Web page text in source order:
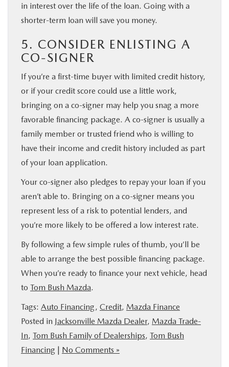
in interest over the life of the loan. Going with a
shorter-term loan will save you money.
5. CONSIDER ENLISTING A
CO-SIGNER
If you’re a first-time buyer with limited credit history,
or if your credit score could use a little work,
bringing on a co-signer may help you snag a more
favorable financing package. A co-signer is usually a
family member or trusted friend who is willing to
have their income and credit history included as part
of your loan application.
Your co-signer also pledges to repay your loan if you
aren’t able to. Bringing on a co-signer means you
represent less of a risk to potential lenders, and
you’re more likely to be offered a low interest rate.
By following a few simple rules of thumb, you’ll be
able to arrange the best possible financing package.
When you’re ready to finance your next vehicle, head
to Tom Bush Mazda.
Tags: Auto Financing, Credit, Mazda Finance
Posted in Jacksonville Mazda Dealer, Mazda Trade-
In, Tom Bush Family of Dealerships, Tom Bush
Financing | No Comments »